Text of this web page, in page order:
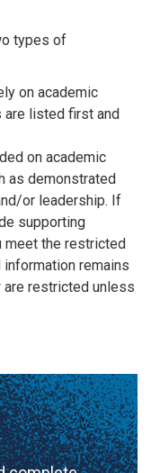
types of
on academic
are listed first and
on academic
as demonstrated
or leadership. If
supporting
meet the restricted
remains
restricted unless